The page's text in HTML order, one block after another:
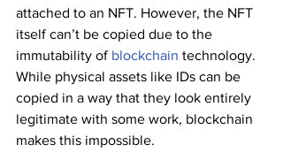
attached to an NFT. However, the NFT
itself can’t be copied due to the
immutability of blockchain technology.
While physical assets like IDs can be
copied in a way that they look entirely
legitimate with some work, blockchain
makes this impossible.